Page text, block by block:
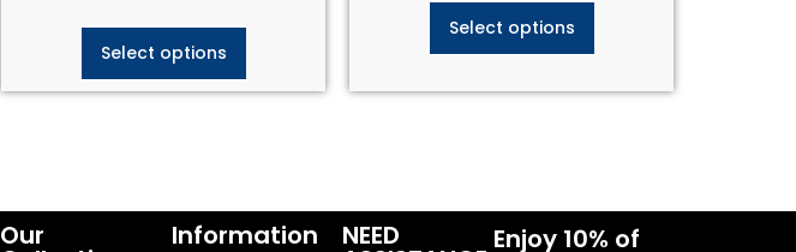
Select options
Select options
Our Information NEED
Enjoy 10% of